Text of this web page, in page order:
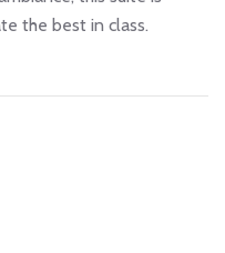
the best in class.